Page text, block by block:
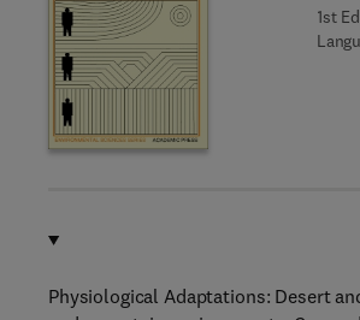
1st
Physiological Adaptations: Desert